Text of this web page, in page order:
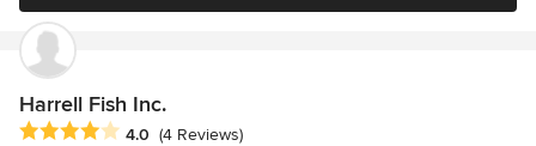
Harrell Fish Inc.
Average rating: 4 out of 5 stars
4.0 (4 Reviews)